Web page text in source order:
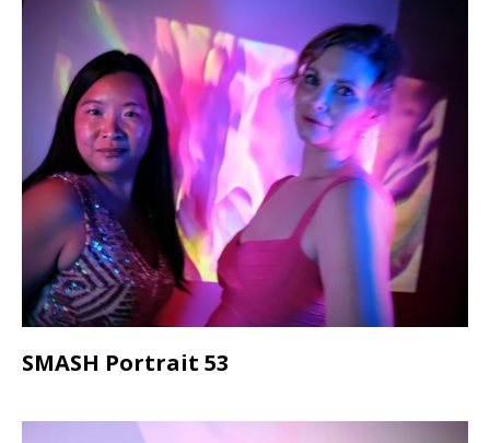
SMASH Portrait 53